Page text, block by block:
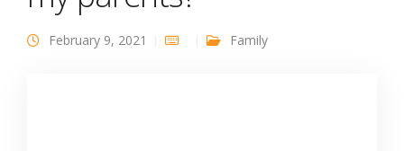
February 9, 2021 Family